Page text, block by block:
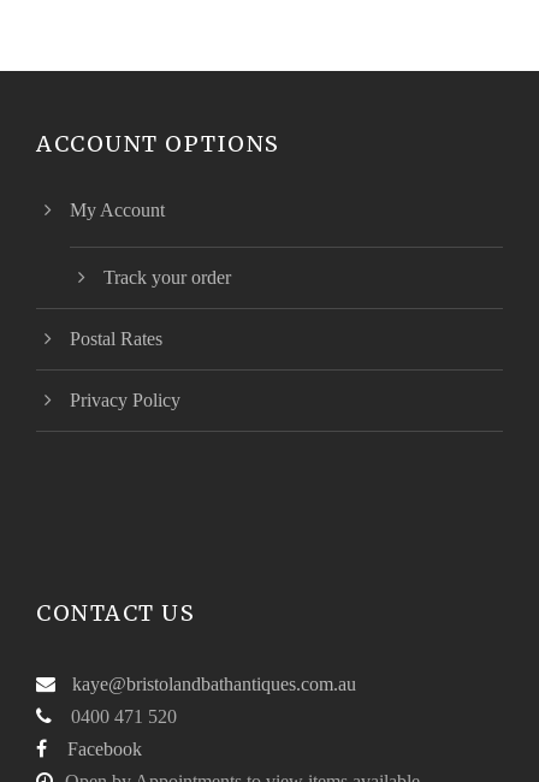
ACCOUNT OPTIONS
My Account
Track your order
Postal Rates
Privacy Policy
CONTACT US
kaye@bristolandbathantiques.com.au
0400 471 520
Facebook